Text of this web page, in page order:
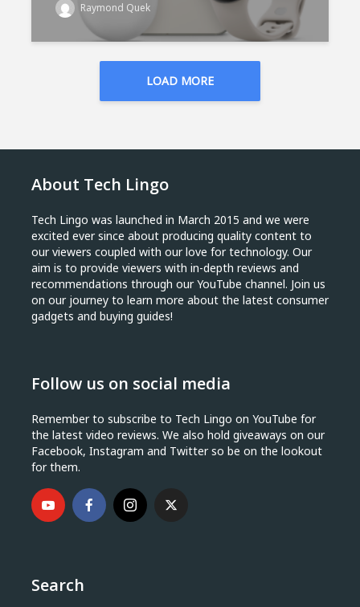
Raymond Quek
LOAD MORE
About Tech Lingo
Tech Lingo was launched in March 2015 and we were
excited ever since about producing quality content to
our viewers coupled with our love for technology. Our
aim is to provide viewers with in-depth reviews and
recommendations through our YouTube channel. Join us
on our journey to learn more about the latest consumer
gadgets and buying guides!
Follow us on social media
Remember to subscribe to Tech Lingo on YouTube for
the latest video reviews. We also hold giveaways on our
Facebook, Instagram and Twitter so be on the lookout
for them.
Search